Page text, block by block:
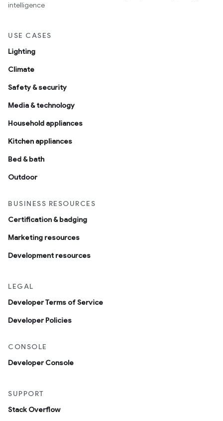
intelligence
USE CASES
Lighting
Climate
Safety & security
Media & technology
Household appliances
Kitchen appliances
Bed & bath
Outdoor
BUSINESS RESOURCES
Certification & badging
Marketing resources
Development resources
LEGAL
Developer Terms of Service
Developer Policies
CONSOLE
Developer Console
SUPPORT
Stack Overflow